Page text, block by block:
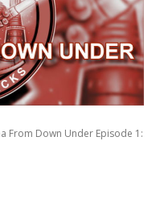
From Down Under Episode 1: